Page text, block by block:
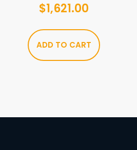
$1,621.00
ADD TO CART